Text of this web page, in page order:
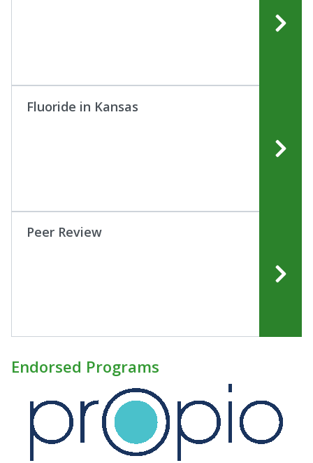
Fluoride in Kansas
Peer Review
Endorsed Programs